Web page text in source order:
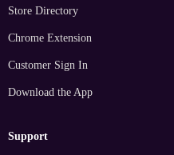
Store Directory
Chrome Extension
Customer Sign In
Download the App
support